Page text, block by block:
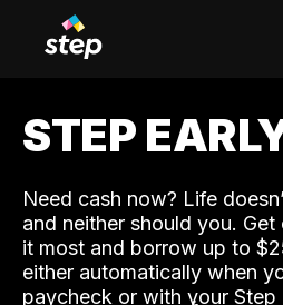
STEP
Need cash now? Life
and neither should you.
it most and borrow up to
either automatically when
paycheck or with your Step